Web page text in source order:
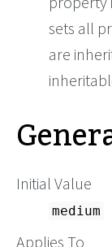
sets all
are
Initial Value
medium
Applies To